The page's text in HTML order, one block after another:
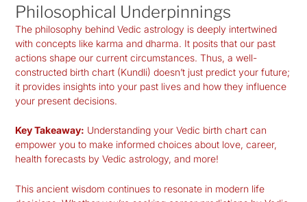
Philosophical Underpinnings
The philosophy behind Vedic astrology is deeply intertwined
with concepts like karma and dharma. It posits that our past
actions shape our current circumstances. Thus, a well-
constructed birth chart (Kundli) doesn’t just predict your future;
it provides insights into your past lives and how they influence
your present decisions.
Key Takeaway: Understanding your Vedic birth chart can
empower you to make informed choices about love, career,
health forecasts by Vedic astrology, and more!
This ancient wisdom continues to resonate in modern life